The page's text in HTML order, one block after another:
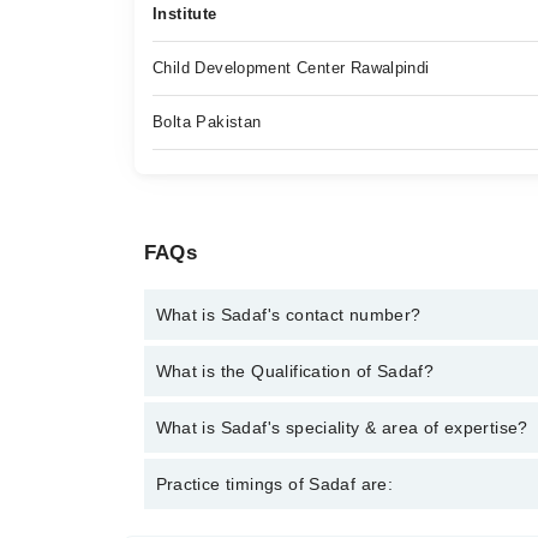
Institute
Child Development Center Rawalpindi
Bolta Pakistan
FAQs
What is Sadaf's contact number?
You can contact the Speech Therapist through
What is the Qualification of Sadaf?
Sadaf has the following degrees : Master of
What is Sadaf's speciality & area of expertise?
Sadaf is specialist Speech Therapist. Her area of
Practice timings of Sadaf are: